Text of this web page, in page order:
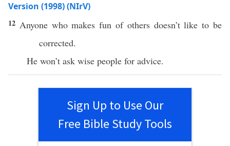
Version (1998) (NIrV)
12 Anyone who makes fun of others doesn’t like to be
corrected.
He won’t ask wise people for advice.
Sign Up to Use Our
Free Bible Study Tools